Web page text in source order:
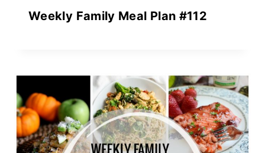
Weekly Family Meal Plan #112